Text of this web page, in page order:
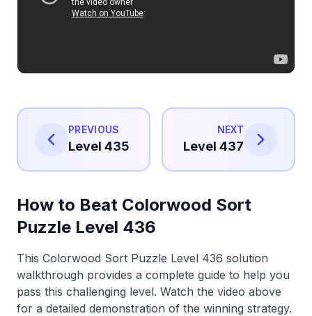
PREVIOUS
Level 435
NEXT
Level 437
How to Beat Colorwood Sort
Puzzle Level 436
This Colorwood Sort Puzzle Level 436 solution
walkthrough provides a complete guide to help you
pass this challenging level. Watch the video above
for a detailed demonstration of the winning strategy.